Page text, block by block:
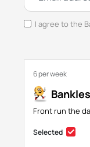
I agree to the
6 per week
Front run the
Selected